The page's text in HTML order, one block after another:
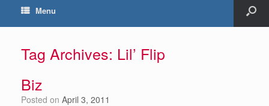
Menu
Tag Archives: Lil’ Flip
Biz
Posted on April 3, 2011